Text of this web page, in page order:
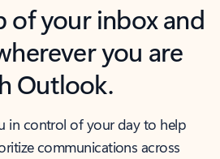
of your inbox and
you are
Outlook.
in control of your day to help
communications across